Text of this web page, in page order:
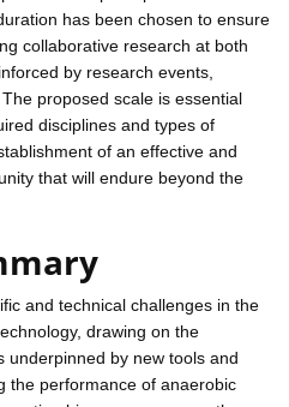
has been chosen to ensure
collaborative research at both
by research events,
proposed scale is essential
disciplines and types of
of an effective and
that will endure beyond the
and technical challenges in the
drawing on the
underpinned by new tools and
the performance of anaerobic